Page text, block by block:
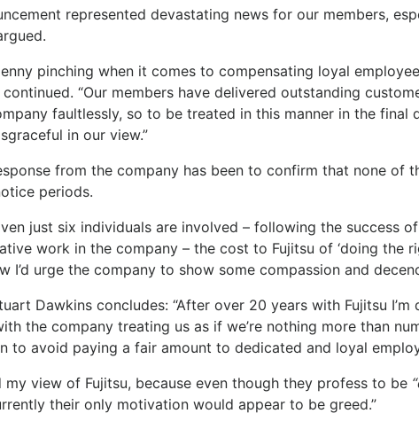
represented devastating news for our members,
pinching when it comes to compensating loyal
continued. “Our members have delivered outstanding
faultlessly, so to be treated in this manner in the final
in our view.”
from the company has been to confirm that none of
periods.
just six individuals are involved – following the success
work in the company – the cost to Fujitsu of ‘doing the
I’d urge the company to show some compassion and
Dawkins concludes: “After over 20 years with Fujitsu
the company treating us as if we’re nothing more than
to avoid paying a fair amount to dedicated and loyal
my view of Fujitsu, because even though they profess to be
their only motivation would appear to be greed.”